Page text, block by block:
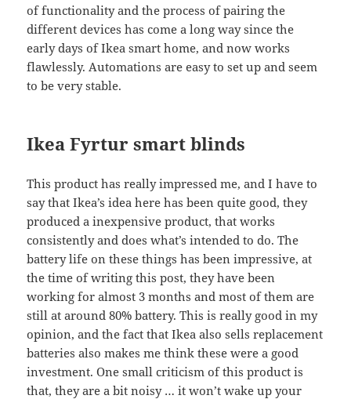
of functionality and the process of pairing the
different devices has come a long way since the
early days of Ikea smart home, and now works
flawlessly. Automations are easy to set up and seem
to be very stable.
Ikea Fyrtur smart blinds
This product has really impressed me, and I have to
say that Ikea’s idea here has been quite good, they
produced a inexpensive product, that works
consistently and does what’s intended to do. The
battery life on these things has been impressive, at
the time of writing this post, they have been
working for almost 3 months and most of them are
still at around 80% battery. This is really good in my
opinion, and the fact that Ikea also sells replacement
batteries also makes me think these were a good
investment. One small criticism of this product is
that, they are a bit noisy … it won’t wake up your